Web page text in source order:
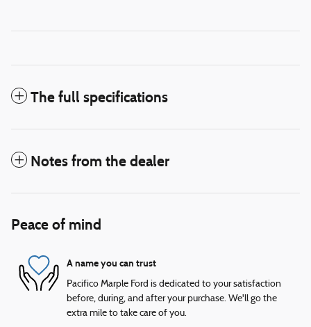
The full specifications
Notes from the dealer
Peace of mind
A name you can trust
Pacifico Marple Ford is dedicated to your satisfaction
before, during, and after your purchase. We'll go the
extra mile to take care of you.